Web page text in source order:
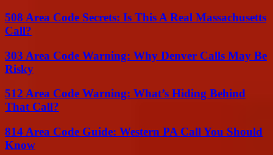
508 Area Code Secrets: Is This A Real Massachusetts
Call?
303 Area Code Warning: Why Denver Calls May Be
Risky
512 Area Code Warning: What’s Hiding Behind
That Call?
814 Area Code Guide: Western PA Call You Should
Know